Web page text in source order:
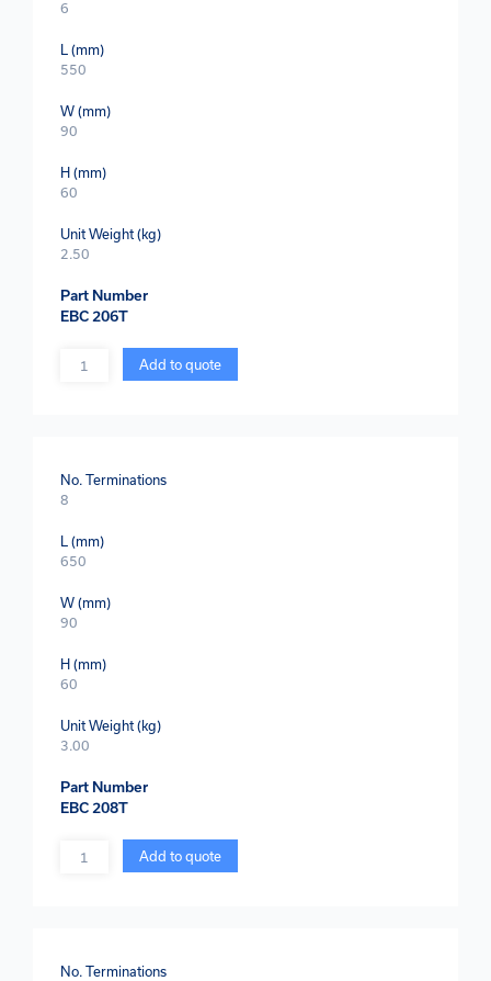
6
L (mm)
550
W (mm)
90
H (mm)
60
Unit Weight (kg)
2.50
Part Number
EBC 206T
Quantity Add to quote
No. Terminations
8
L (mm)
650
W (mm)
90
H (mm)
60
Unit Weight (kg)
3.00
Part Number
EBC 208T
Quantity Add to quote
No. Terminations